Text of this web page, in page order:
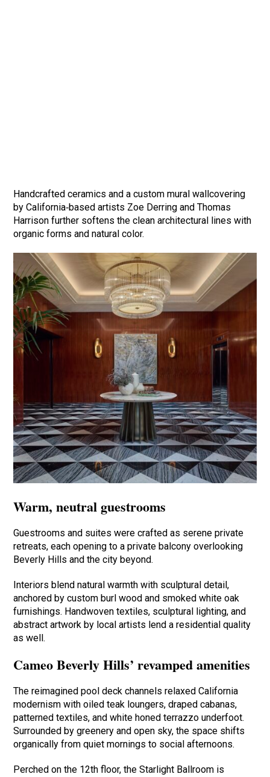
Handcrafted ceramics and a custom mural wallcovering
by California‑based artists Zoe Derring and Thomas
Harrison further softens the clean architectural lines with
organic forms and natural color.
Warm, neutral guestrooms
Guestrooms and suites were crafted as serene private
retreats, each opening to a private balcony overlooking
Beverly Hills and the city beyond.
Interiors blend natural warmth with sculptural detail,
anchored by custom burl wood and smoked white oak
furnishings. Handwoven textiles, sculptural lighting, and
abstract artwork by local artists lend a residential quality
as well.
Cameo Beverly Hills’ revamped amenities
The reimagined pool deck channels relaxed California
modernism with oiled teak loungers, draped cabanas,
patterned textiles, and white honed terrazzo underfoot.
Surrounded by greenery and open sky, the space shifts
organically from quiet mornings to social afternoons.
Perched on the 12th floor, the Starlight Ballroom is